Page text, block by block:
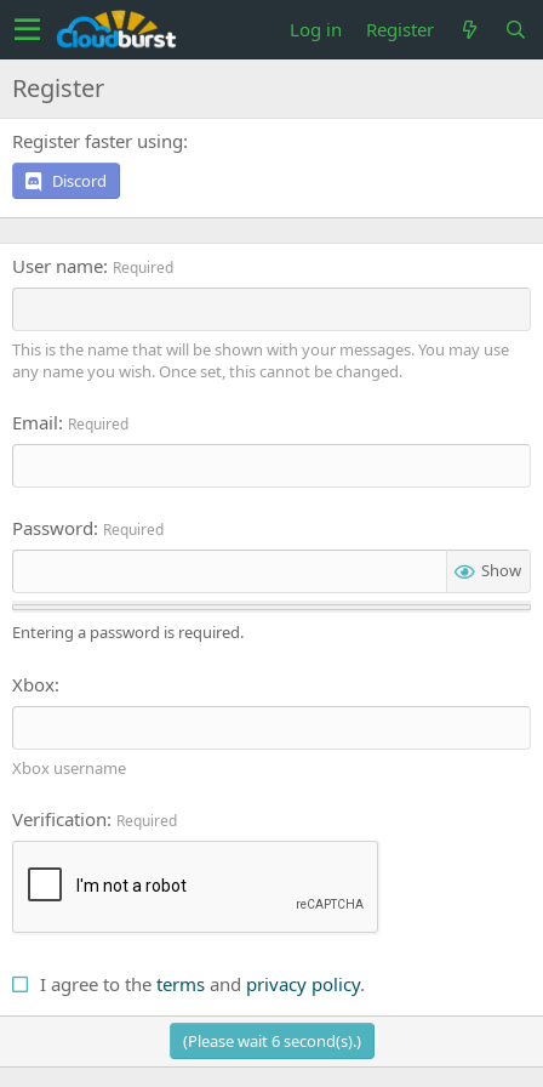
Log in Register
Register
Register faster using
Discord
User name Required
This is the name that will be shown with your messages. You may use
any name you wish. Once set, this cannot be changed.
Email Required
Password Required
Show
Entering a password is required.
Xbox
Xbox username
Verification Required
I agree to the termsand privacy policy.
(Please wait6second(s).)